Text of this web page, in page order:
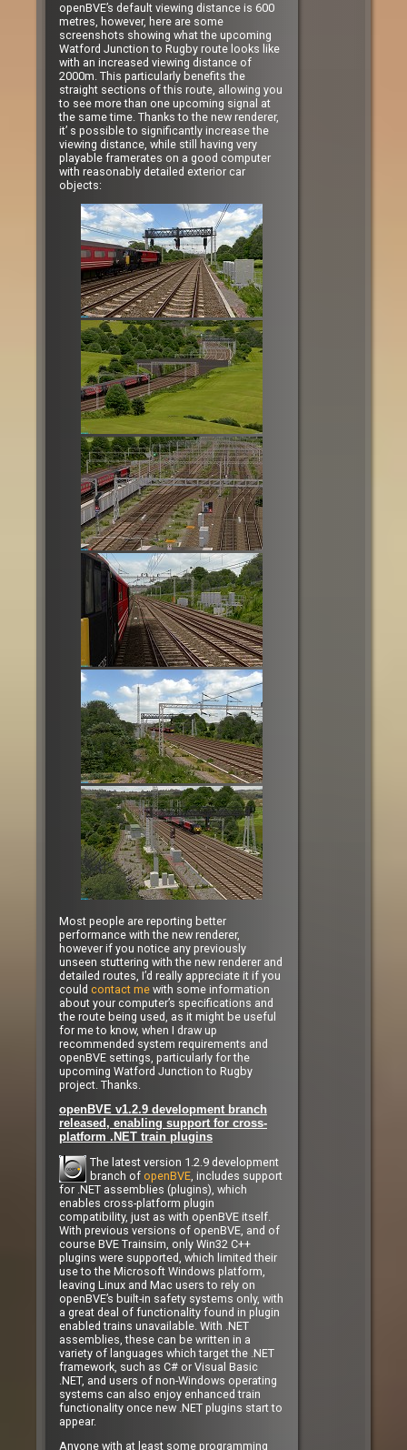
openBVE’s default viewing distance is 600
metres, however, here are some
screenshots showing what the upcoming
Watford Junction to Rugby route looks like
with an increased viewing distance of
2000m. This particularly benefits the
straight sections of this route, allowing you
to see more than one upcoming signal at
the same time. Thanks to the new renderer,
it’ s possible to significantly increase the
viewing distance, while still having very
playable framerates on a good computer
with reasonably detailed exterior car
objects:
Most people are reporting better
performance with the new renderer,
however if you notice any previously
unseen stuttering with the new renderer and
detailed routes, I’d really appreciate it if you
could contact me with some information
about your computer’s specifications and
the route being used, as it might be useful
for me to know, when I draw up
recommended system requirements and
openBVE settings, particularly for the
upcoming Watford Junction to Rugby
project. Thanks.
openBVE v1.2.9 development branch
released, enabling support for cross-
platform .NET train plugins
The latest version 1.2.9 development
branch of openBVE , includes support
for .NET assemblies (plugins), which
enables cross-platform plugin
compatibility, just as with openBVE itself.
With previous versions of openBVE, and of
course BVE Trainsim, only Win32 C++
plugins were supported, which limited their
use to the Microsoft Windows platform,
leaving Linux and Mac users to rely on
openBVE’s built-in safety systems only, with
a great deal of functionality found in plugin
enabled trains unavailable. With .NET
assemblies, these can be written in a
variety of languages which target the .NET
framework, such as C# or Visual Basic
.NET, and users of non-Windows operating
systems can also enjoy enhanced train
functionality once new .NET plugins start to
appear.
Anyone with at least some programming